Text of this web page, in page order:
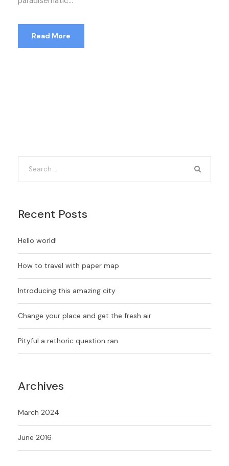
Read More
Recent Posts
Hello world!
How to travel with paper map
Introducing this amazing city
Change your place and get the fresh air
Pityful a rethoric question ran
Archives
March 2024
June 2016